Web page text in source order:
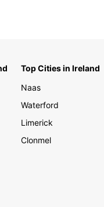
Top Cities in Ireland
Naas
Waterford
Limerick
Clonmel